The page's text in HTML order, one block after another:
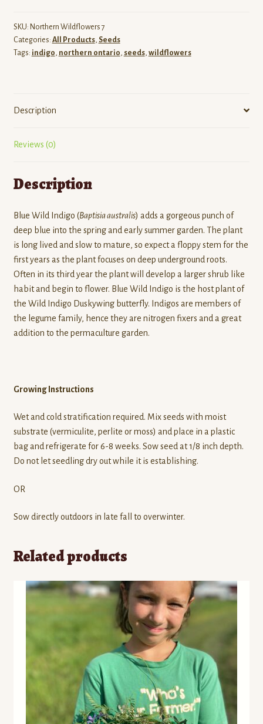
SKU: Northern Wildflowers 7
Categories: All Products, Seeds
Tags: indigo, northern ontario, seeds, wildflowers
Description
Reviews (0)
Description
Blue Wild Indigo (Baptisia australis) adds a gorgeous punch of
deep blue into the spring and early summer garden. The plant
is long lived and slow to mature, so expect a floppy stem for the
first years as the plant focuses on deep underground roots.
Often in its third year the plant will develop a larger shrub like
habit and begin to flower. Blue Wild Indigo is the host plant of
the Wild Indigo Duskywing butterfly. Indigos are members of
the legume family, hence they are nitrogen fixers and a great
addition to the permaculture garden.
Growing Instructions
Wet and cold stratification required. Mix seeds with moist
substrate (vermiculite, perlite or moss) and place in a plastic
bag and refrigerate for 6-8 weeks. Sow seed at 1/8 inch depth.
Do not let seedling dry out while it is establishing.
OR
Sow directly outdoors in late fall to overwinter.
Related products